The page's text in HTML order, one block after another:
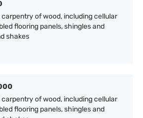
of wood, including cellular
flooring panels, shingles and
shakes
of wood, including cellular
flooring panels, shingles and